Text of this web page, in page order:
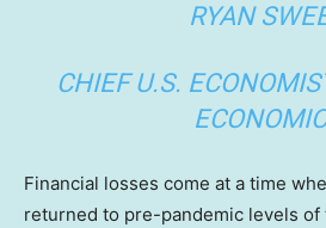
RYAN
CHIEF U.S.
Financial losses come at a time
returned to pre-pandemic levels